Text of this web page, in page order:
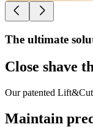
The ultimate
Close shave
Our patented
Maintain